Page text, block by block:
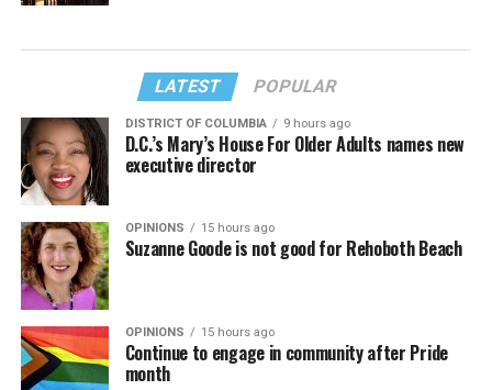
LATEST POPULAR
DISTRICT OF COLUMBIA 9 hours ago
D.C.’s Mary’s House For Older Adults names new
executive director
OPINIONS 15 hours ago
Suzanne Goode is not good for Rehoboth Beach
OPINIONS 15 hours ago
Continue to engage in community after Pride
month